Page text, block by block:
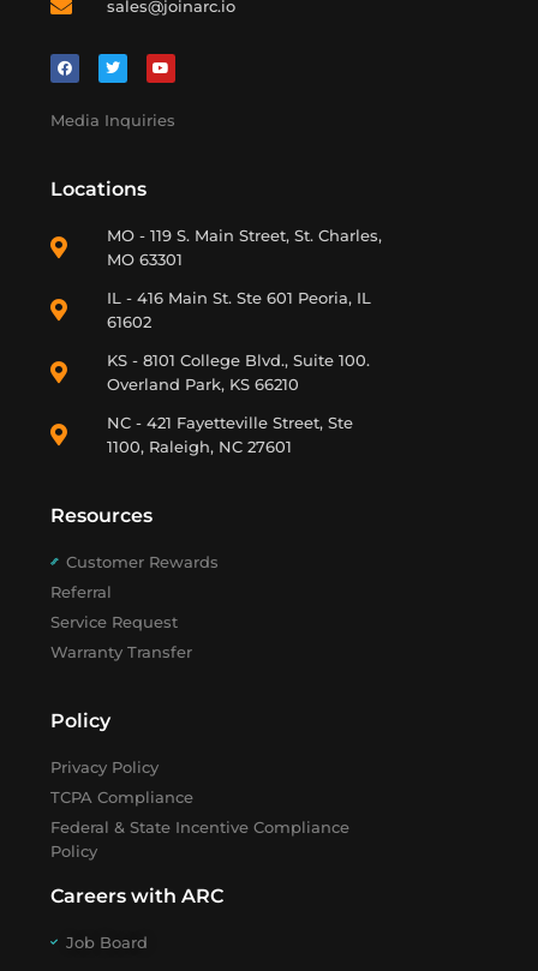
sales@joinarc.io
Media Inquiries
Locations
MO - 119 S. Main Street, St. Charles,
MO 63301
IL - 416 Main St. Ste 601 Peoria, IL
61602
KS - 8101 College Blvd., Suite 100.
Overland Park, KS 66210
NC - 421 Fayetteville Street, Ste
1100, Raleigh, NC 27601
Resources
Customer Rewards
Referral
Service Request
Warranty Transfer
Policy
Privacy Policy
TCPA Compliance
Federal & State Incentive Compliance
Policy
Careers with ARC
Job Board